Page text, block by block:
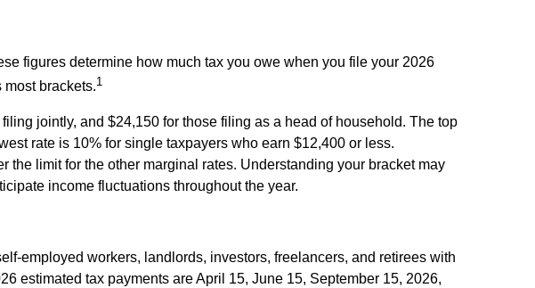
figures determine how much tax you owe when you file your 2026
brackets.1
jointly, and $24,150 for those filing as a head of household. The top
rate is 10% for single taxpayers who earn $12,400 or less.
the limit for the other marginal rates. Understanding your bracket may
income fluctuations throughout the year.
employed workers, landlords, investors, freelancers, and retirees with
estimated tax payments are April 15, June 15, September 15, 2026,